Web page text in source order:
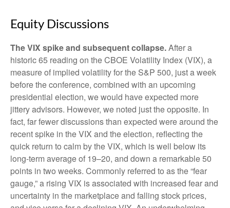
Equity Discussions
The VIX spike and subsequent collapse.After a
historic 65 reading on the CBOE Volatility Index (VIX), a
measure of implied volatility for the S&P 500, just a week
before the conference, combined with an upcoming
presidential election, we would have expected more
jittery advisors. However, we noted just the opposite. In
fact, far fewer discussions than expected were around the
recent spike in the VIX and the election, reflecting the
quick return to calm by the VIX, which is well below its
long-term average of 19–20, and down a remarkable 50
points in two weeks. Commonly referred to as the “fear
gauge,” a rising VIX is associated with increased fear and
uncertainty in the marketplace and falling stock prices,